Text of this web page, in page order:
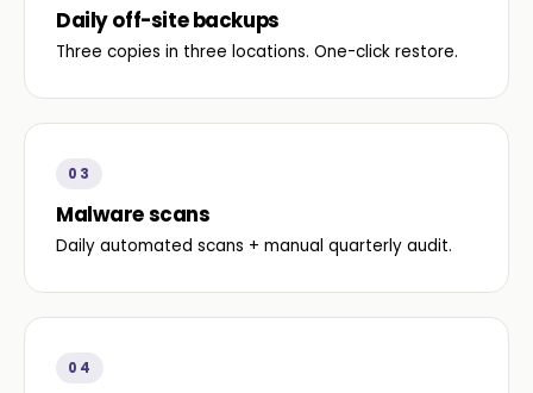
Daily off-site backups
Three copies in three locations. One-click restore.
03
Malware scans
Daily automated scans + manual quarterly audit.
04